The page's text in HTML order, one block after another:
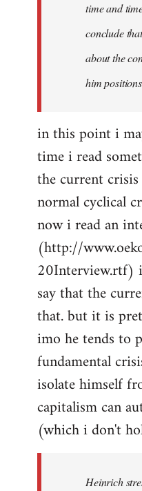
time and
conclude
about the
him
in this point i
time i read
the current
normal cyclical
now i read an
(http://
20Interview.rtf)
say that the
that. but it is
imo he tends to
fundamental
isolate himself
capitalism can
(which i don't
Heinrich